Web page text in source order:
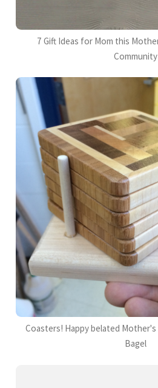
7 Gift Ideas for Mom this
Community
Coasters! Happy belated
Bagel